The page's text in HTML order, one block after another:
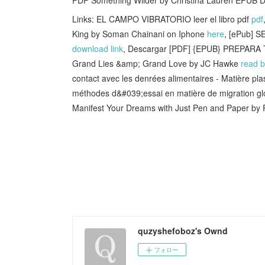
Links: EL CAMPO VIBRATORIO leer el libro pdf pdf
King by Soman Chainani on Iphone here, [ePub]
download link, Descargar [PDF] {EPUB}
Grand Lies &amp; Grand Love by JC Hawke read
contact avec les denrées alimentaires - Matière
méthodes d&#039;essai en matière de migration
Manifest Your Dreams with Just Pen and Paper
quzyshefoboz's Ownd
フォロー